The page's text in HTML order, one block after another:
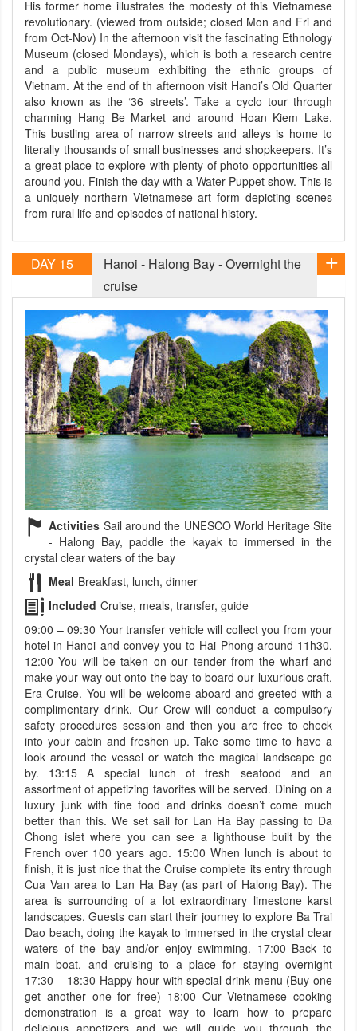
His former home illustrates the modesty of this Vietnamese
revolutionary. (viewed from outside; closed Mon and Fri and
from Oct-Nov) In the afternoon visit the fascinating Ethnology
Museum (closed Mondays), which is both a research centre
and a public museum exhibiting the ethnic groups of
Vietnam. At the end of th afternoon visit Hanoi’s Old Quarter
also known as the ‘36 streets’. Take a cyclo tour through
charming Hang Be Market and around Hoan Kiem Lake.
This bustling area of narrow streets and alleys is home to
literally thousands of small businesses and shopkeepers. It’s
a great place to explore with plenty of photo opportunities all
around you. Finish the day with a Water Puppet show. This is
a uniquely northern Vietnamese art form depicting scenes
from rural life and episodes of national history.
DAY 15
Hanoi - Halong Bay - Overnight the
cruise
Activities Sail around the UNESCO World Heritage Site
- Halong Bay, paddle the kayak to immersed in the
crystal clear waters of the bay
Meal Breakfast, lunch, dinner
Included Cruise, meals, transfer, guide
09:00 – 09:30 Your transfer vehicle will collect you from your
hotel in Hanoi and convey you to Hai Phong around 11h30.
12:00 You will be taken on our tender from the wharf and
make your way out onto the bay to board our luxurious craft,
Era Cruise. You will be welcome aboard and greeted with a
complimentary drink. Our Crew will conduct a compulsory
safety procedures session and then you are free to check
into your cabin and freshen up. Take some time to have a
look around the vessel or watch the magical landscape go
by. 13:15 A special lunch of fresh seafood and an
assortment of appetizing favorites will be served. Dining on a
luxury junk with ﬁne food and drinks doesn’t come much
better than this. We set sail for Lan Ha Bay passing to Da
Chong islet where you can see a lighthouse built by the
French over 100 years ago. 15:00 When lunch is about to
finish, it is just nice that the Cruise complete its entry through
Cua Van area to Lan Ha Bay (as part of Halong Bay). The
area is surrounding of a lot extraordinary limestone karst
landscapes. Guests can start their journey to explore Ba Trai
Dao beach, doing the kayak to immersed in the crystal clear
waters of the bay and/or enjoy swimming. 17:00 Back to
main boat, and cruising to a place for staying overnight
17:30 – 18:30 Happy hour with special drink menu (Buy one
get another one for free) 18:00 Our Vietnamese cooking
demonstration is a great way to learn how to prepare